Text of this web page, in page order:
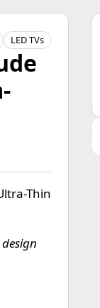
LED TVs
Thin